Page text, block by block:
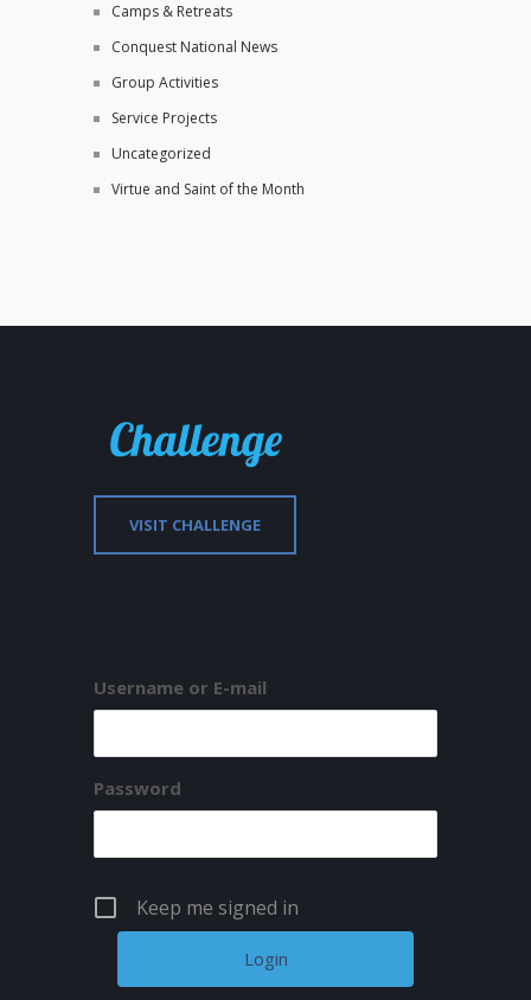
Camps & Retreats
Conquest National News
Group Activities
Service Projects
Uncategorized
Virtue and Saint of the Month
VISIT CHALLENGE
Username or E-mail
Password
Keep me signed in